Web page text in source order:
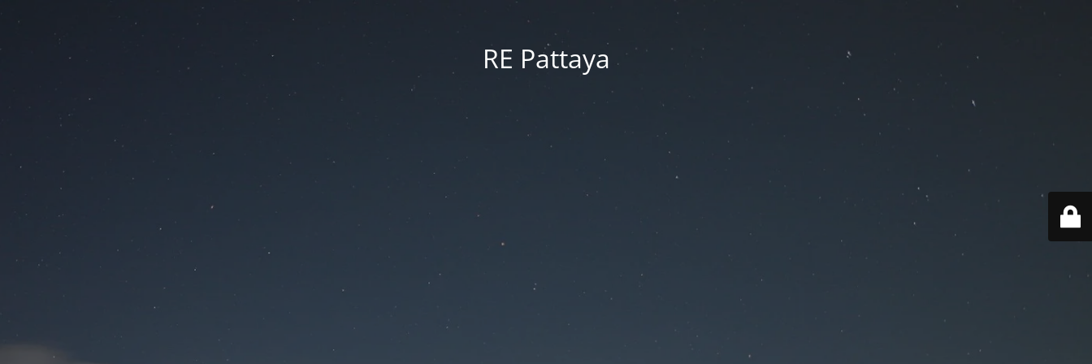
RE Pattaya